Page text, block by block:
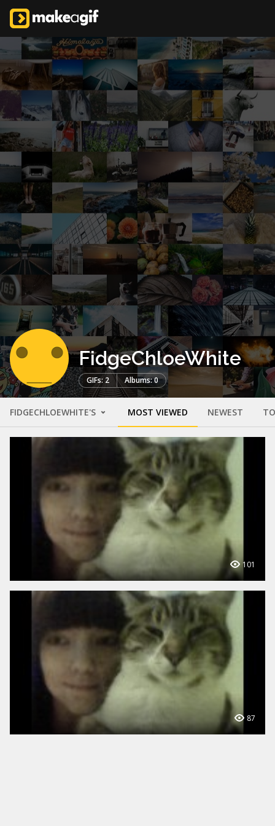
FidgeChloeWhite
GIFs: 2 Albums: 0
FIDGECHLOEWHITE'S MOST VIEWED NEWEST
101
87